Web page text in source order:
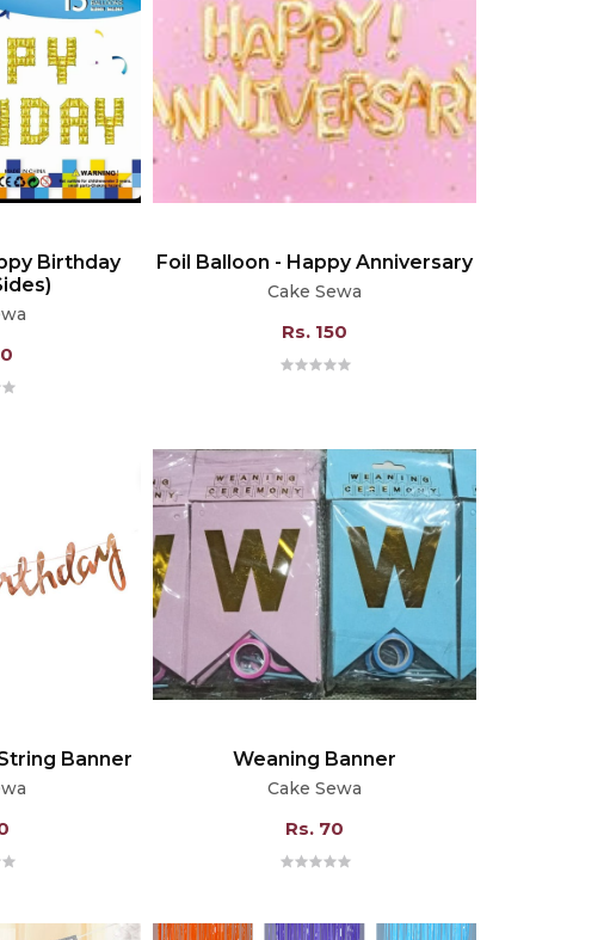
Birthday
Foil Balloon - Happy Anniversary
Cake Sewa
Rs. 150
Banner Weaning Banner
Cake Sewa
Rs. 70